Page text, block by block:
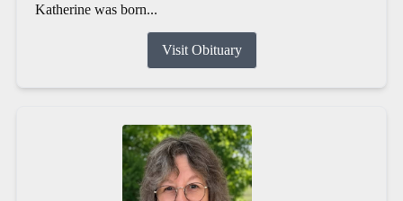
Katherine was born...
Visit Obituary